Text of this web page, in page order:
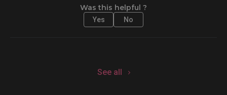
Was this helpful ?
Yes No
See all